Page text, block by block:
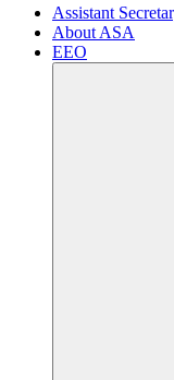
Assistant
About ASA
EEO